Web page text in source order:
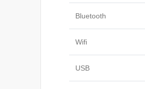
Bluetooth
Wifi
USB